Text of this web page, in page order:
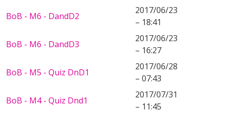
BoB - M6 - DandD2
2017/06/23
– 18:41
BoB - M6 - DandD3
2017/06/23
– 16:27
BoB - M5 - Quiz DnD1
2017/06/28
– 07:43
BoB - M4 - Quiz Dnd1
2017/07/31
– 11:45